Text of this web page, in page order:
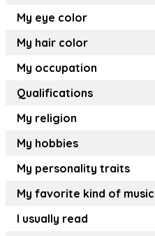
My eye color
My hair color
My occupation
Qualifications
My religion
My hobbies
My personality traits
My favorite kind of music
I usually read